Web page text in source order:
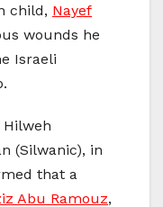
child, Nayef
wounds he
Israeli
Hilweh
(Silwanic), in
that a
Abu Ramouz,